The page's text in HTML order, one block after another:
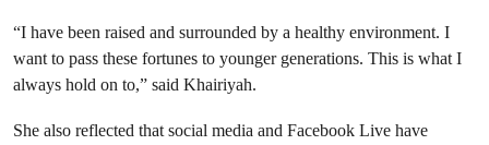
“I have been raised and surrounded by a healthy environment. I
want to pass these fortunes to younger generations. This is what I
always hold on to,” said Khairiyah.
She also reflected that social media and Facebook Live have